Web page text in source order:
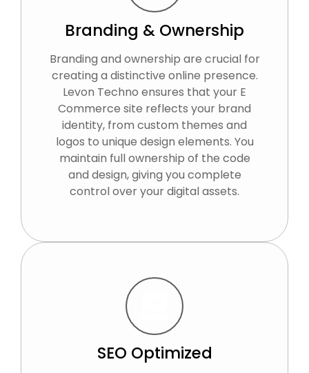
Branding & Ownership
Branding and ownership are crucial for
creating a distinctive online presence.
Levon Techno ensures that your E
Commerce site reflects your brand
identity, from custom themes and
logos to unique design elements. You
maintain full ownership of the code
and design, giving you complete
control over your digital assets.
SEO Optimized